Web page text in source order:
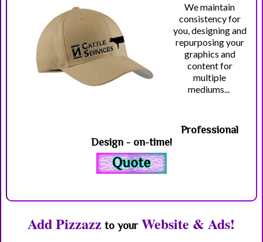
We maintain
consistency for
you, designing and
repurposing your
graphics and
content for
multiple
mediums...
Professional
Design - on-time!
Add Pizzazz to yourWebsite & Ads!